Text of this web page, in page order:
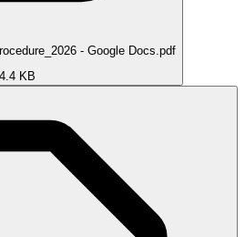
- Google Docs.pdf
KB